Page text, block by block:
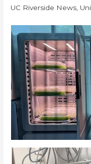
UC Riverside News,